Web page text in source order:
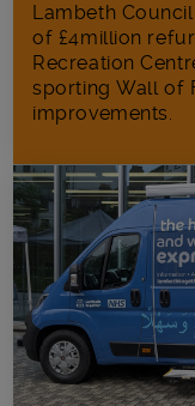
Lambeth
of £4million
Recreation
sporting Wall of
improvements.